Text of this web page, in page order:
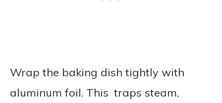
Wrap the baking dish tightly with
aluminum foil. This traps steam,